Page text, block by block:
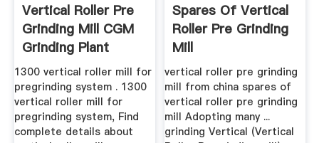
Vertical Roller Pre
Grinding Mill CGM
Grinding Plant
1300 vertical roller mill for
pregrinding system . 1300
vertical roller mill for
pregrinding system, Find
complete details about
Spares Of Vertical
Roller Pre Grinding
Mill
vertical roller pre grinding
mill from china spares of
vertical roller pre grinding
mill Adopting many ...
grinding Vertical (Vertical